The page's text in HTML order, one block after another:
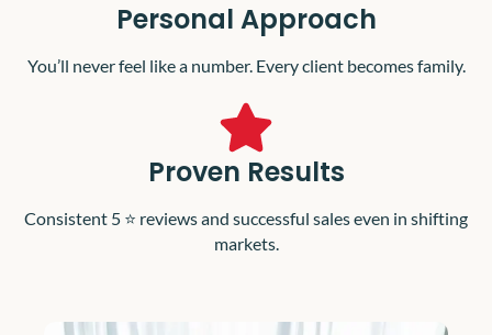
Personal Approach
You’ll never feel like a number. Every client becomes family.
Proven Results
Consistent 5 ⭐️ reviews and successful sales even in shifting
markets.